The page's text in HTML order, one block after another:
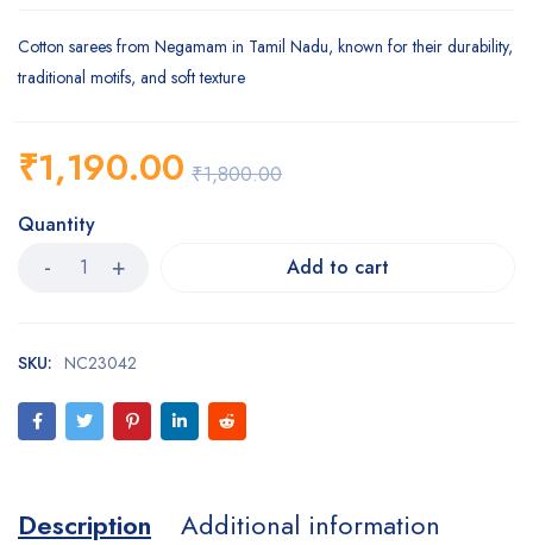
Cotton sarees from Negamam in Tamil Nadu, known for their durability,
traditional motifs, and soft texture
₹1,800.00
₹1,190.00
Quantity
Add to cart
SKU: NC23042
Description Additional information